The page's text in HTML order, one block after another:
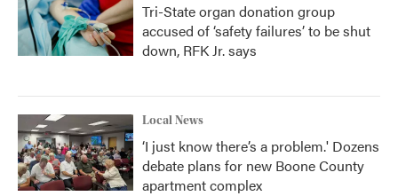
Tri-State organ donation group
accused of ‘safety failures’ to be shut
down, RFK Jr. says
Local News
‘I just know there’s a problem.' Dozens
debate plans for new Boone County
apartment complex